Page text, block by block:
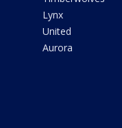
Lynx
United
Aurora